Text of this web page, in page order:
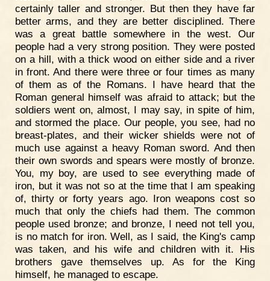
certainly taller and stronger. But then they have far
better arms, and they are better disciplined. There
was a great battle somewhere in the west. Our
people had a very strong position. They were posted
on a hill, with a thick wood on either side and a river
in front. And there were three or four times as many
of them as of the Romans. I have heard that the
Roman general himself was afraid to attack; but the
soldiers went on, almost, I may say, in spite of him,
and stormed the place. Our people, you see, had no
breast-plates, and their wicker shields were not of
much use against a heavy Roman sword. And then
their own swords and spears were mostly of bronze.
You, my boy, are used to see everything made of
iron, but it was not so at the time that I am speaking
of, thirty or forty years ago. Iron weapons cost so
much that only the chiefs had them. The common
people used bronze; and bronze, I need not tell you,
is no match for iron. Well, as I said, the King's camp
was taken, and his wife and children with it. His
brothers gave themselves up. As for the King
himself, he managed to escape.